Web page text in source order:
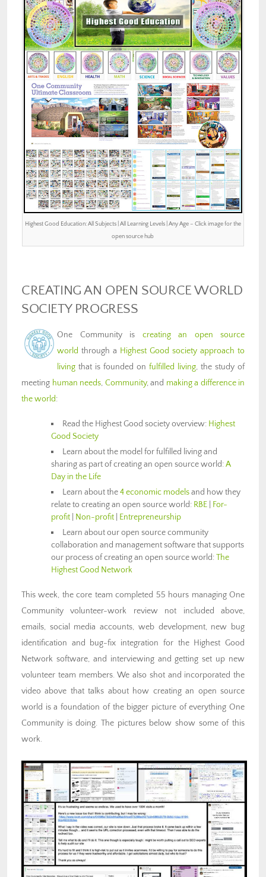
Highest Good Education: All Subjects | All Learning Levels | Any Age – Click image for the
open source hub
CREATING AN OPEN SOURCE WORLD
SOCIETY PROGRESS
One Community is creating an open source
world through a Highest Good society approach to
living that is founded on fulfilled living, the study of
meeting human needs, Community, and making a difference in
the world:
Read the Highest Good society overview: Highest
Good Society
Learn about the model for fulfilled living and
sharing as part of creating an open source world:A
Day in the Life
Learn about the4 economic modelsand how they
relate to creating an open source world: RBE
For-
profit
Non-profit
Entrepreneurship
Learn about our open source community
collaboration and management software that supports
our process of creating an open source world:The
Highest Good Network
This week, the core team completed 55 hours managing One
Community volunteer-work review not included above,
emails, social media accounts, web development, new bug
identification and bug-fix integration for the Highest Good
Network software, and interviewing and getting set up new
volunteer team members. We also shot and incorporated the
video above that talks about how creating an open source
world is a foundation of the bigger picture of everything One
Community is doing. The pictures below show some of this
work.